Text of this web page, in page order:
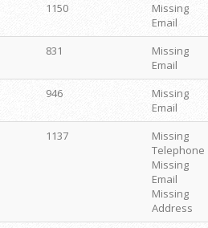
1150
Missing
Email
831
Missing
Email
946
Missing
Email
1137
Missing
Telephone
Missing
Email
Missing
Address